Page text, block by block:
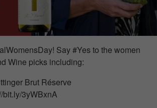
Say #Yes to the women
Wine picks including:
Brut Réserve
bit.ly/3yWBxnA